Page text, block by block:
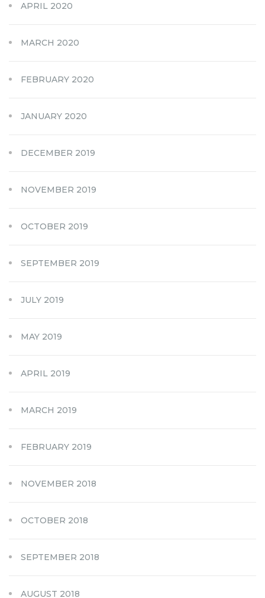
APRIL 2020
MARCH 2020
FEBRUARY 2020
JANUARY 2020
DECEMBER 2019
NOVEMBER 2019
OCTOBER 2019
SEPTEMBER 2019
JULY 2019
MAY 2019
APRIL 2019
MARCH 2019
FEBRUARY 2019
NOVEMBER 2018
OCTOBER 2018
SEPTEMBER 2018
AUGUST 2018